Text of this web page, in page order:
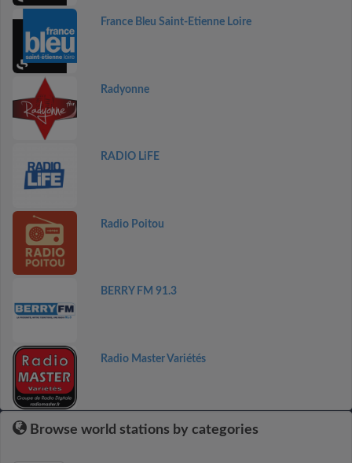
France Bleu Saint-Etienne Loire
Radyonne
RADIO LiFE
Radio Poitou
BERRY FM 91.3
Radio Master Variétés
Browse world stations by categories